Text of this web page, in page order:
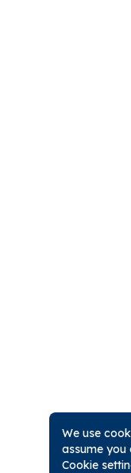
We use
assume
Cookie